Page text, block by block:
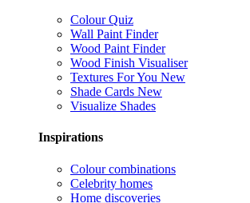
Colour Quiz
Wall Paint Finder
Wood Paint Finder
Wood Finish Visualiser
Textures For You New
Shade Cards New
Visualize Shades
Inspirations
Colour combinations
Celebrity homes
Home discoveries